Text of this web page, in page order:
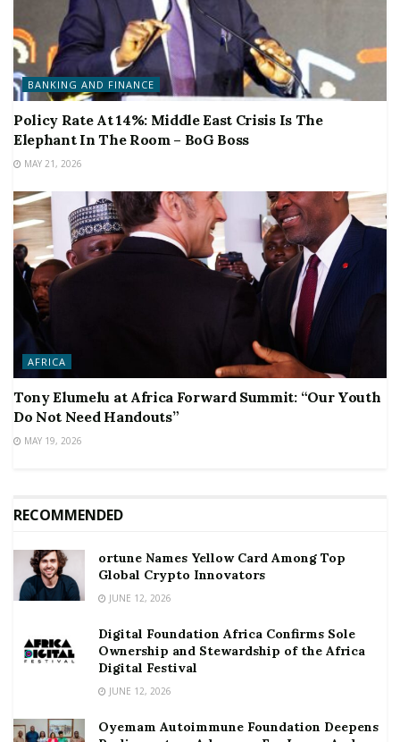
BANKING AND FINANCE
Policy Rate At 14%: Middle East Crisis Is The
Elephant In The Room – BoG Boss
MAY 21, 2026
AFRICA
Tony Elumelu at Africa Forward Summit: “Our Youth
Do Not Need Handouts”
MAY 19, 2026
RECOMMENDED
ortune Names Yellow Card Among Top
Global Crypto Innovators
JUNE 12, 2026
Digital Foundation Africa Confirms Sole
Ownership and Stewardship of the Africa
Digital Festival
JUNE 12, 2026
Oyemam Autoimmune Foundation Deepens